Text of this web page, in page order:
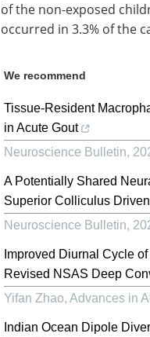
of the non-exposed
occurred in 3.3% of the
We recommend
Tissue-Resident
in Acute Gout
Neuroscience Bulletin,
A Potentially Shared
Superior Colliculus
Neuroscience Bulletin,
Improved Diurnal Cycle
Revised NSAS Deep
Yifan Zhao, Advances in
Indian Ocean Dipole